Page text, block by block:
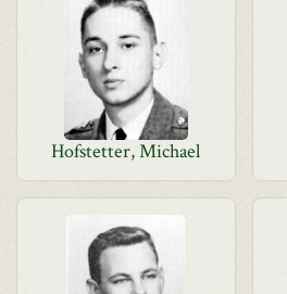
Hofstetter, Michael